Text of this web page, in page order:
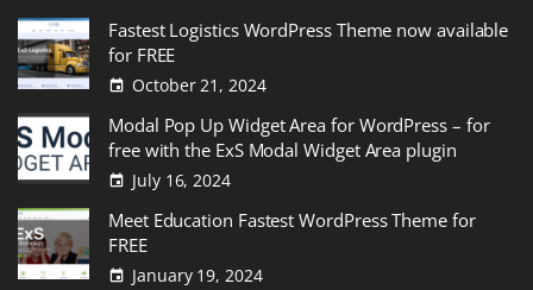
Fastest Logistics WordPress Theme now available
for FREE
October 21, 2024
Modal Pop Up Widget Area for WordPress – for
free with the ExS Modal Widget Area plugin
July 16, 2024
Meet Education Fastest WordPress Theme for
FREE
January 19, 2024